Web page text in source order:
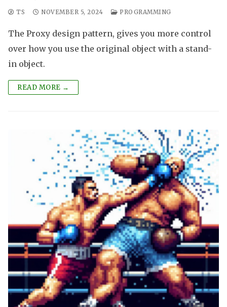
TS NOVEMBER 5, 2024 PROGRAMMING
The Proxy design pattern, gives you more control
over how you use the original object with a stand-
in object.
READ MORE →